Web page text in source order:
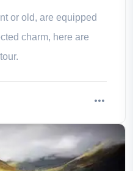
or old, are equipped
charm, here are